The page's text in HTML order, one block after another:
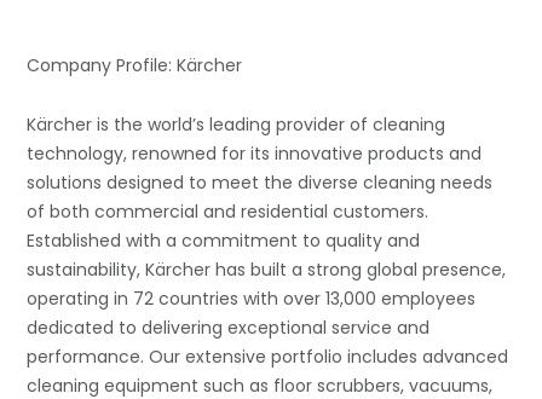
Company Profile: Kärcher
Kärcher is the world’s leading provider of cleaning
technology, renowned for its innovative products and
solutions designed to meet the diverse cleaning needs
of both commercial and residential customers.
Established with a commitment to quality and
sustainability, Kärcher has built a strong global presence,
operating in 72 countries with over 13,000 employees
dedicated to delivering exceptional service and
performance. Our extensive portfolio includes advanced
cleaning equipment such as floor scrubbers, vacuums,